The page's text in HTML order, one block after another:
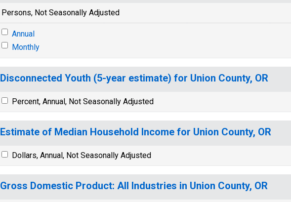
Persons, Not Seasonally Adjusted
Annual
Monthly
Disconnected Youth (5-year estimate) for Union County, OR
Percent, Annual, Not Seasonally Adjusted
Estimate of Median Household Income for Union County, OR
Dollars, Annual, Not Seasonally Adjusted
Gross Domestic Product: All Industries in Union County, OR